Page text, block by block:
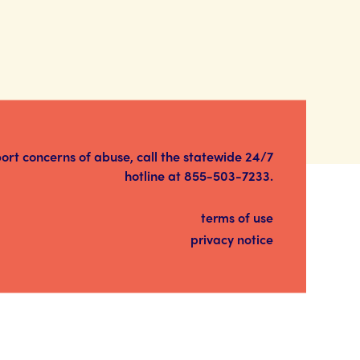
concerns of abuse, call the statewide 24/7
hotline at855-503-7233.
terms of use
privacy notice